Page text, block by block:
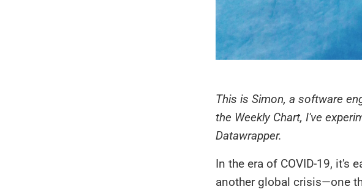
This is Simon, a software
the Weekly Chart, I've
Datawrapper.
In the era of COVID-19, it's
another global crisis—one